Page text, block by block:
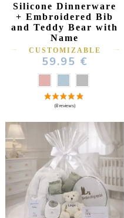
(181 reviews)
Silicone Dinnerware
+ Embroidered Bib
and Teddy Bear with
Name
CUSTOMIZABLE
59.95 €